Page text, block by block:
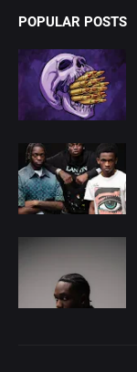
POPULAR POSTS